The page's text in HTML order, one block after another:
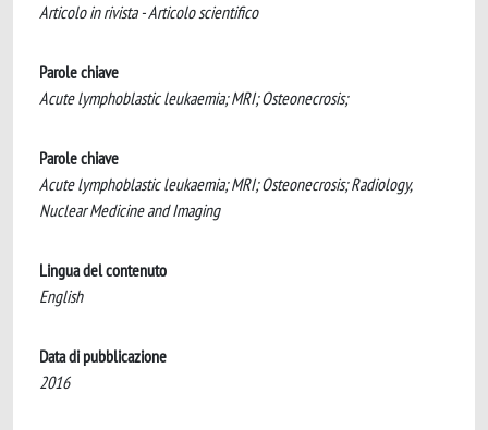
Articolo in rivista - Articolo scientifico
Parole chiave
Acute lymphoblastic leukaemia; MRI; Osteonecrosis;
Parole chiave
Acute lymphoblastic leukaemia; MRI; Osteonecrosis; Radiology,
Nuclear Medicine and Imaging
Lingua del contenuto
English
Data di pubblicazione
2016